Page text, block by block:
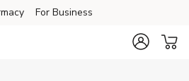
For Business